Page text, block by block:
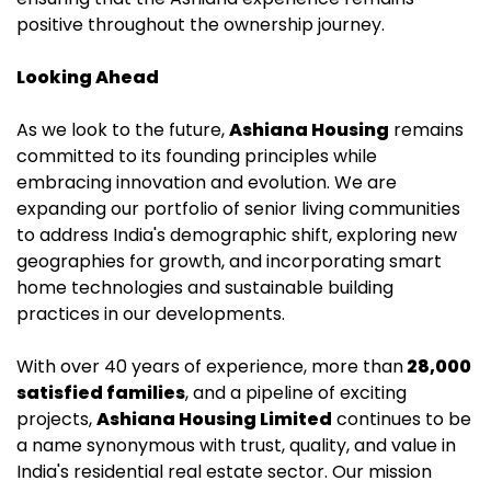
positive throughout the ownership journey.
Looking Ahead
As we look to the future,Ashiana Housing remains
committed to its founding principles while
embracing innovation and evolution. We are
expanding our portfolio of senior living communities
to address India's demographic shift, exploring new
geographies for growth, and incorporating smart
home technologies and sustainable building
practices in our developments.
With over 40 years of experience, more than28,000
satisfied families, and a pipeline of exciting
projects,Ashiana Housing Limited continues to be
a name synonymous with trust, quality, and value in
India's residential real estate sector. Our mission